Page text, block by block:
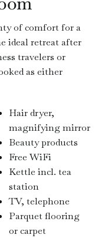
of comfort for a
ideal retreat after
travelers or
as either
Hair dryer,
magnifying mirror
Beauty products
Free WiFi
Kettle incl. tea
station
TV, telephone
Parquet flooring
or carpet